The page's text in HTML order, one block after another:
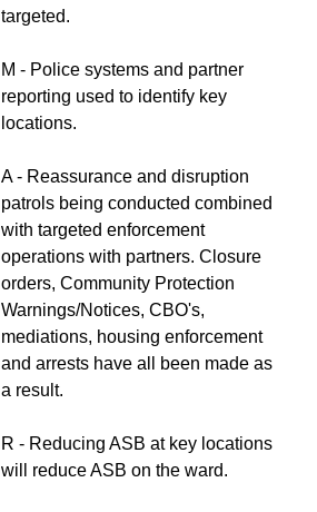
targeted.
M - Police systems and partner
reporting used to identify key
locations.
A - Reassurance and disruption
patrols being conducted combined
with targeted enforcement
operations with partners. Closure
orders, Community Protection
Warnings/Notices, CBO's,
mediations, housing enforcement
and arrests have all been made as
a result.
R - Reducing ASB at key locations
will reduce ASB on the ward.